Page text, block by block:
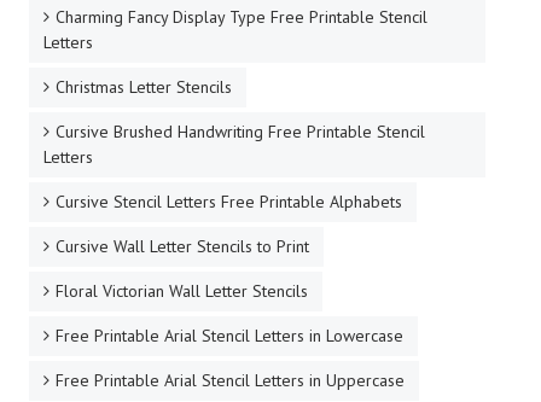
Charming Fancy Display Type Free Printable Stencil
Letters
Christmas Letter Stencils
Cursive Brushed Handwriting Free Printable Stencil
Letters
Cursive Stencil Letters Free Printable Alphabets
Cursive Wall Letter Stencils to Print
Floral Victorian Wall Letter Stencils
Free Printable Arial Stencil Letters in Lowercase
Free Printable Arial Stencil Letters in Uppercase